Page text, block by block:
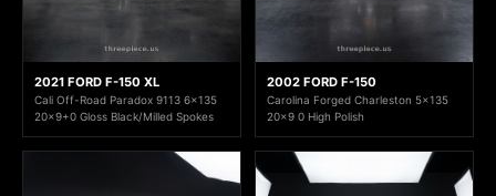
2021 FORD F-150 XL
Cali Off-Road Paradox 9113 6x135
20x9+0 Gloss Black/Milled Spokes
2002 FORD F-150
Carolina Forged Charleston 5x135
20x9 0 High Polish